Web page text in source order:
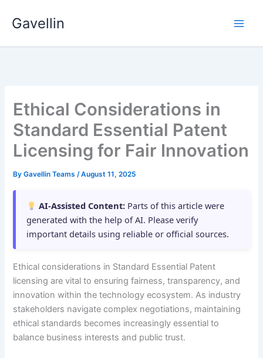
Gavellin
Ethical Considerations in
Standard Essential Patent
Licensing for Fair Innovation
ByGavellin Teams/August 11, 2025
AI-Assisted Content: Parts of this article were
generated with the help of AI. Please verify
important details using reliable or official sources.
Ethical considerations in Standard Essential Patent
licensing are vital to ensuring fairness, transparency, and
innovation within the technology ecosystem. As industry
stakeholders navigate complex negotiations, maintaining
ethical standards becomes increasingly essential to
balance business interests and public trust.